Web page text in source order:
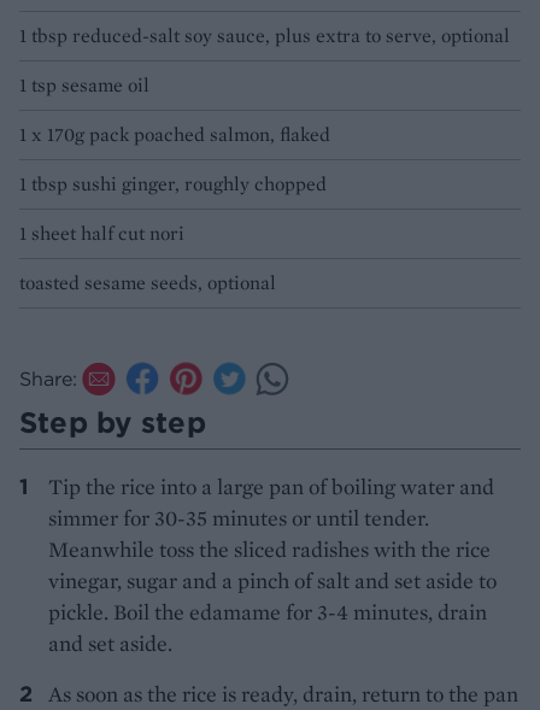
1 tbsp reduced-salt soy sauce, plus extra to serve, optional
1 tsp sesame oil
1 x 170g pack poached salmon, flaked
1 tbsp sushi ginger, roughly chopped
1 sheet half cut nori
toasted sesame seeds, optional
Share:
Step by step
Tip the rice into a large pan of boiling water and
simmer for 30-35 minutes or until tender.
Meanwhile toss the sliced radishes with the rice
vinegar, sugar and a pinch of salt and set aside to
pickle. Boil the edamame for 3-4 minutes, drain
and set aside.
As soon as the rice is ready, drain, return to the pan